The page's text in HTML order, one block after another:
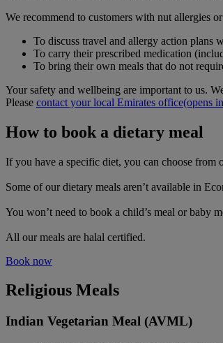
We recommend to customers with nut allergies
To discuss travel and allergy action plans
To carry their prescribed medication
To bring their own meals that do not
Your safety and wellbeing are important to us.
Please contact your local Emirates office(opens
How to book a dietary meal
If you have a specific diet, you can choose
Some of our dietary meals aren’t available in
You won’t need to book a child’s meal or baby
All our meals are halal certified.
Book now
Religious Meals
Indian Vegetarian Meal (AVML)